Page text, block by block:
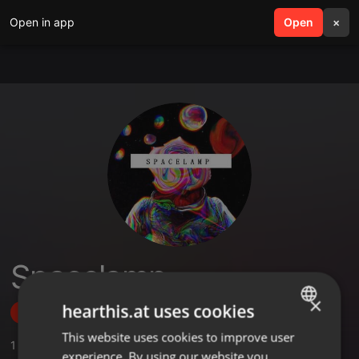
Open in app Open ×
search menu
Spacelamp
Follow
1
ENGLISH
×
hearthis.at uses cookies
This website uses cookies to improve user